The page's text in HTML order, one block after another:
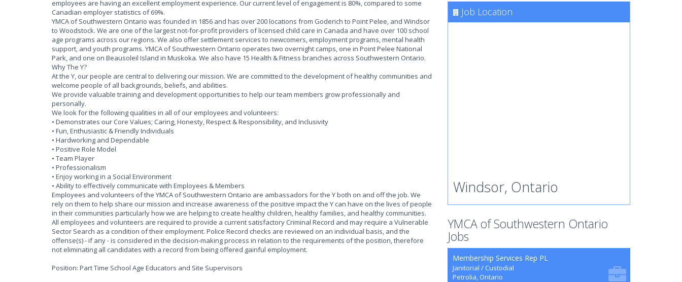
employees are having an excellent employment experience. Our current level of engagement is 80%, compared to some
Canadian employer statistics of 69%.
YMCA of Southwestern Ontario was founded in 1856 and has over 200 locations from Goderich to Point Pelee, and Windsor
to Woodstock. We are one of the largest not-for-profit providers of licensed child care in Canada and have over 100 school
age programs across our regions. We also offer settlement services to newcomers, employment programs, mental health
support, and youth programs. YMCA of Southwestern Ontario operates two overnight camps, one in Point Pelee National
Park, and one on Beausoleil Island in Muskoka. We also have 15 Health & Fitness branches across Southwestern Ontario.
Why The Y?
At the Y, our people are central to delivering our mission. We are committed to the development of healthy communities and
welcome people of all backgrounds, beliefs, and abilities.
We provide valuable training and development opportunities to help our team members grow professionally and
personally.
We look for the following qualities in all of our employees and volunteers:
• Demonstrates our Core Values; Caring, Honesty, Respect & Responsibility, and Inclusivity
• Fun, Enthusiastic & Friendly Individuals
• Hardworking and Dependable
• Positive Role Model
• Team Player
• Professionalism
• Enjoy working in a Social Environment
• Ability to effectively communicate with Employees & Members
Employees and volunteers of the YMCA of Southwestern Ontario are ambassadors for the Y both on and off the job. We
rely on them to help share our mission and increase awareness of the positive impact the Y can have on the lives of people
in their communities particularly how we are helping to create healthy children, healthy families, and healthy communities.
All employees and volunteers are required to provide a current satisfactory Criminal Record and may require a Vulnerable
Sector Search as a condition of their employment. Police Record checks are reviewed on an individual basis, and the
offense(s) - if any - is considered in the decision-making process in relation to the requirements of the position, therefore
not eliminating all candidates with a record from being offered gainful employment.
Position: Part Time School Age Educators and Site Supervisors
Job Location
Windsor, Ontario
YMCA of Southwestern Ontario
Jobs
Membership Services Rep PL
Janitorial / Custodial
Petrolia, Ontario